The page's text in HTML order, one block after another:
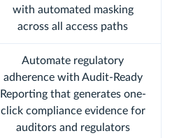
with automated masking
across all access paths
Automate regulatory
adherence with Audit-Ready
Reporting that generates one-
click compliance evidence for
auditors and regulators